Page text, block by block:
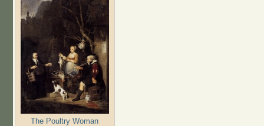
The Poultry Woman